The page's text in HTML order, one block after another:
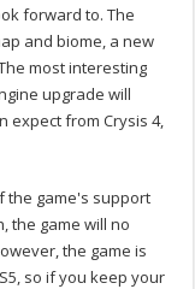
forward to. The
and biome, a new
most interesting
upgrade will
expect from Crysis 4,
the game's support
the game will no
the game is
so if you keep your